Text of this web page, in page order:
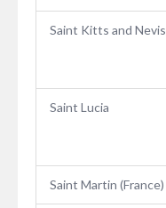
Saint Kitts and Nevis
Saint Lucia
Saint Martin (France)